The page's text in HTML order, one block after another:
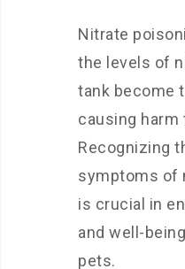
Nitrate
the levels of
tank become
causing harm
Recognizing
symptoms of
is crucial in
and well-
pets.